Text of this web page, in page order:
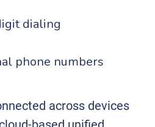
dialing
phone numbers
across devices